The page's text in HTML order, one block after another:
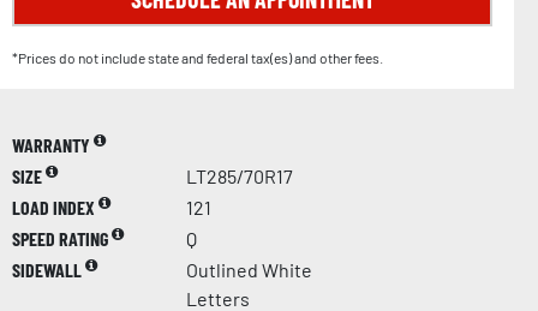
*Prices do not include state and federal tax(es) and other fees.
WARRANTY
SIZE
LT285/70R17
LOAD INDEX
121
SPEED RATING
Q
SIDEWALL
Outlined White
Letters